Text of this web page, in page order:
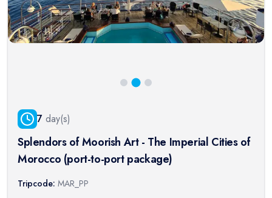
7 day(s)
Splendors of Moorish Art - The Imperial Cities of
Morocco (port-to-port package)
Tripcode: MAR_PP